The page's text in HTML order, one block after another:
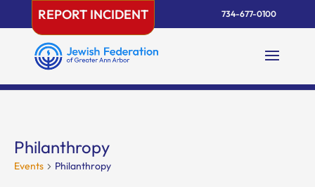
content
REPORT INCIDENT 734-677-0100
Philanthropy
Events Philanthropy